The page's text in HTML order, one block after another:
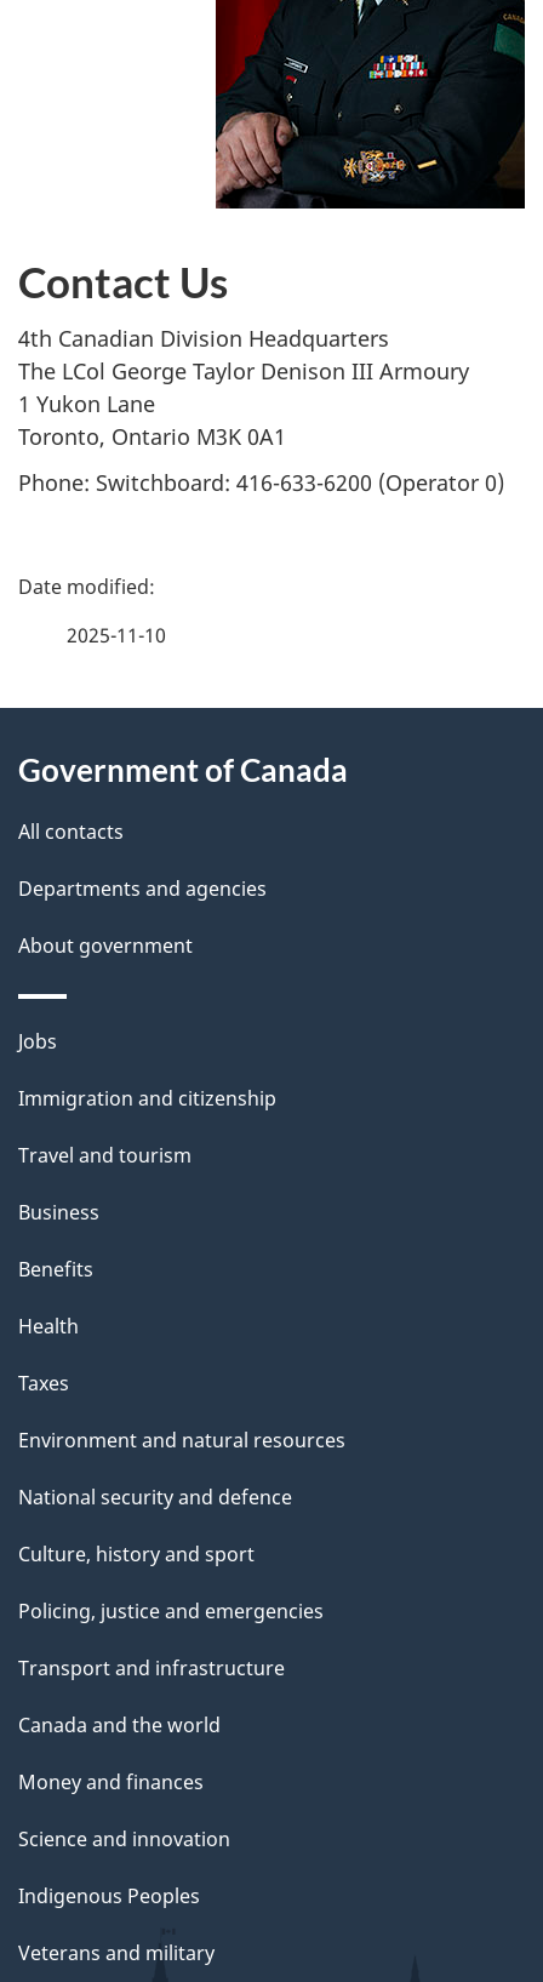
Contact Us
4th Canadian Division Headquarters
The LCol George Taylor Denison III Armoury
1 Yukon Lane
Toronto, Ontario M3K 0A1
Phone: Switchboard: 416-633-6200 (Operator 0)
P
d
e
t
a
i
l
s
2025-11-10
this
site
Government of Canada
All contacts
Departments and agencies
About government
Themes
topics
Jobs
Immigration and citizenship
Travel and tourism
Business
Benefits
Health
Taxes
Environment and natural resources
National security and defence
Culture, history and sport
Policing, justice and emergencies
Transport and infrastructure
Canada and the world
Money and finances
Science and innovation
Indigenous Peoples
Veterans and military